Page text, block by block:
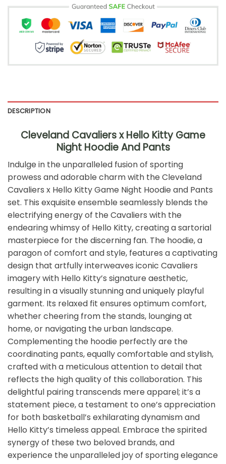
DESCRIPTION
Cleveland Cavaliers x Hello Kitty Game
Night Hoodie And Pants
Indulge in the unparalleled fusion of sporting
prowess and adorable charm with the Cleveland
Cavaliers x Hello Kitty Game Night Hoodie and Pants
set. This exquisite ensemble seamlessly blends the
electrifying energy of the Cavaliers with the
endearing whimsy of Hello Kitty, creating a sartorial
masterpiece for the discerning fan. The hoodie, a
paragon of comfort and style, features a captivating
design that artfully interweaves iconic Cavaliers
imagery with Hello Kitty’s signature aesthetic,
resulting in a visually stunning and uniquely playful
garment. Its relaxed fit ensures optimum comfort,
whether cheering from the stands, lounging at
home, or navigating the urban landscape.
Complementing the hoodie perfectly are the
coordinating pants, equally comfortable and stylish,
crafted with a meticulous attention to detail that
reflects the high quality of this collaboration. This
delightful pairing transcends mere apparel; it’s a
statement piece, a testament to one’s appreciation
for both basketball’s exhilarating dynamism and
Hello Kitty’s timeless appeal. Embrace the spirited
synergy of these two beloved brands, and
experience the unparalleled joy of sporting elegance